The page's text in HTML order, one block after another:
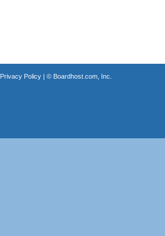
Privacy Policy| © Boardhost.com, Inc.